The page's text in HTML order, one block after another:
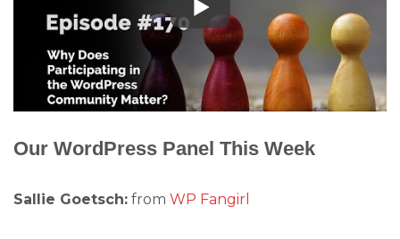
Our WordPress Panel This Week
Sallie Goetsch: from WP Fangirl